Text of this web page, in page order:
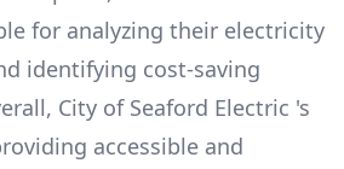
for analyzing their electricity
identifying cost-saving
City of Seaford Electric 's
accessible and